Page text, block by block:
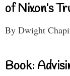
of Nixon’s
By Dwight
Book: